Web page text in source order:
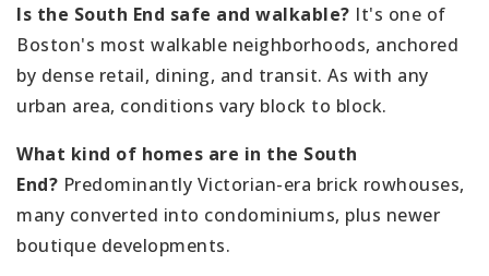
Is the South End safe and walkable? It's one of
Boston's most walkable neighborhoods, anchored
by dense retail, dining, and transit. As with any
urban area, conditions vary block to block.
What kind of homes are in the South
End? Predominantly Victorian-era brick rowhouses,
many converted into condominiums, plus newer
boutique developments.